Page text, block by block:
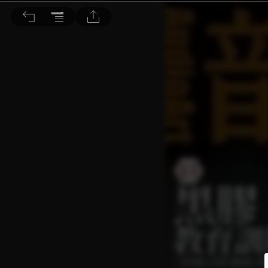
音響論壇 2025/3月號